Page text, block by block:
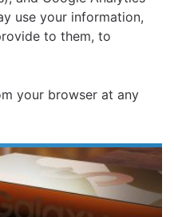
use your information,
to them, to
your browser at any